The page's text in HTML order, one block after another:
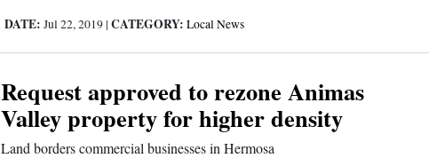
DATE: Jul 22, 2019 | CATEGORY: Local News
Request approved to rezone Animas
Valley property for higher density
Land borders commercial businesses in Hermosa